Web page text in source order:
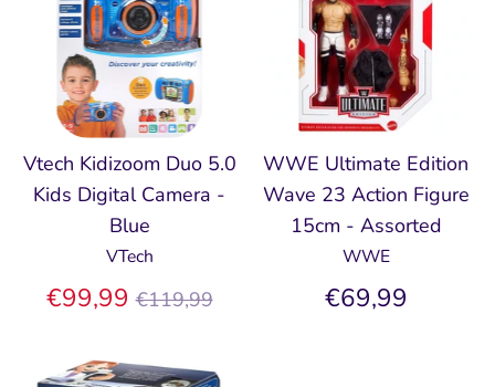
Vtech Kidizoom Duo 5.0
Kids Digital Camera -
Blue
VTech
€99,99 Regular
€119,99
WWE Ultimate Edition
Wave 23 Action Figure
15cm - Assorted
WWE
€69,99